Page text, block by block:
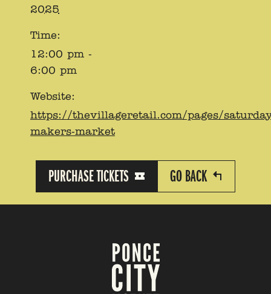
2025
Time:
12:00 pm -
6:00 pm
Website:
https://thevillageretail.com/pages/
makers-market
PURCHASE TICKETS GO BACK